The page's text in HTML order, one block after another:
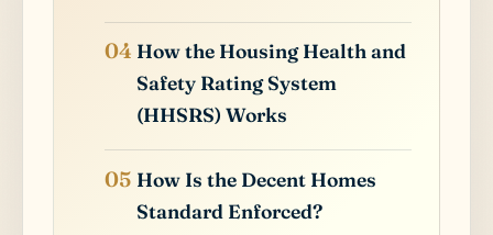
How the Housing Health and
Safety Rating System
(HHSRS) Works
How Is the Decent Homes
Standard Enforced?